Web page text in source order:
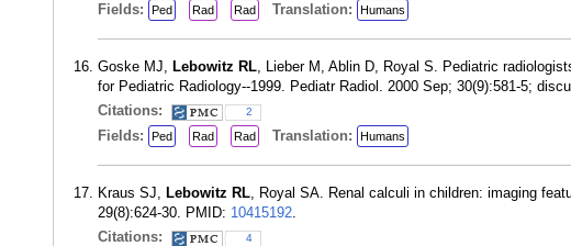
Fields: Ped Rad Rad Translation: Humans
Goske MJ, Lebowitz RL, Lieber M, Ablin D, Royal S. Pediatric
for Pediatric Radiology--1999. Pediatr Radiol. 2000 Sep; 30(9):581-5;
Citations:
2
Fields: Ped Rad Rad Translation: Humans
Kraus SJ, Lebowitz RL, Royal SA. Renal calculi in children: imaging
29(8):624-30. PMID: 10415192.
Citations:
4